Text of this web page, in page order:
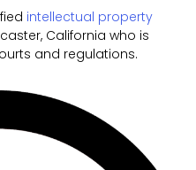
intellectual property
California who is
and regulations.